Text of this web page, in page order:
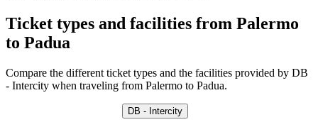
Ticket types and facilities from Palermo
to Padua
Compare the different ticket types and the facilities provided by DB
- Intercity when traveling from Palermo to Padua.
DB - Intercity